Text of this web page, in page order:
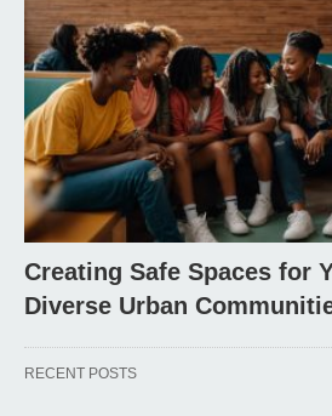
Creating Safe Spaces for
Diverse Urban
RECENT POSTS